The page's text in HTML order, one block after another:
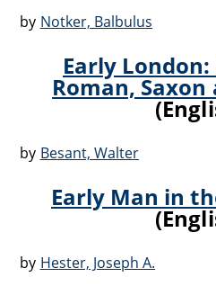
by Notker, Balbulus
Early
Roman,
by Besant, Walter
Early Man in
by Hester, Joseph A.